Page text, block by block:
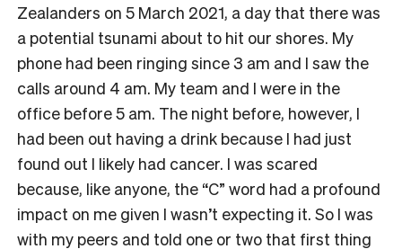
Zealanders on 5 March 2021, a day that there was
a potential tsunami about to hit our shores. My
phone had been ringing since 3 am and I saw the
calls around 4 am. My team and I were in the
office before 5 am. The night before, however, I
had been out having a drink because I had just
found out I likely had cancer. I was scared
because, like anyone, the “C” word had a profound
impact on me given I wasn’t expecting it. So I was
with my peers and told one or two that first thing